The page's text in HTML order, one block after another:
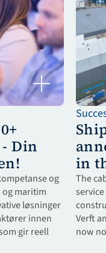
Din
og
maritim
løsninger
innen
gir reell
in
The
Verft
now